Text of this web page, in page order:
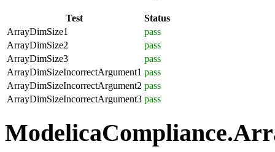
Test
Status
ArrayDimSize1
pass
ArrayDimSize2
pass
ArrayDimSize3
pass
ArrayDimSizeIncorrectArgument1 pass
ArrayDimSizeIncorrectArgument2 pass
ArrayDimSizeIncorrectArgument3 pass